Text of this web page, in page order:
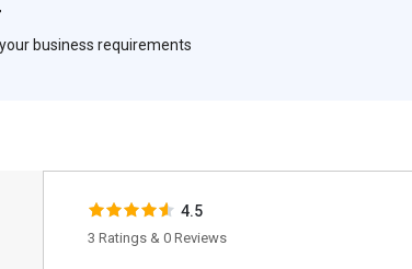
business requirements
4.5
3 Ratings & 0 Reviews